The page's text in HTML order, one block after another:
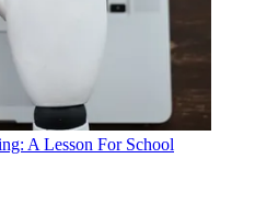
A Lesson For School